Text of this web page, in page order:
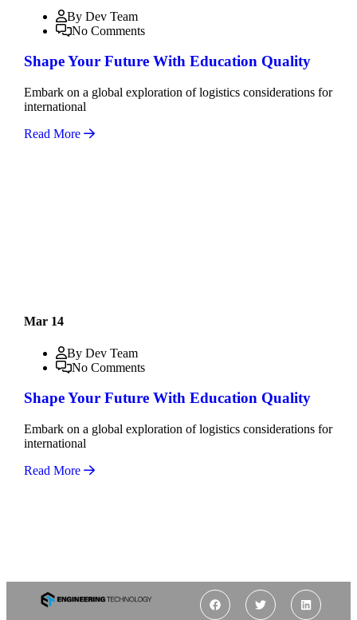
By Dev Team
No Comments
Shape Your Future With Education Quality
Embark on a global exploration of logistics considerations for
international
Read More
Mar 14
By Dev Team
No Comments
Shape Your Future With Education Quality
Embark on a global exploration of logistics considerations for
international
Read More